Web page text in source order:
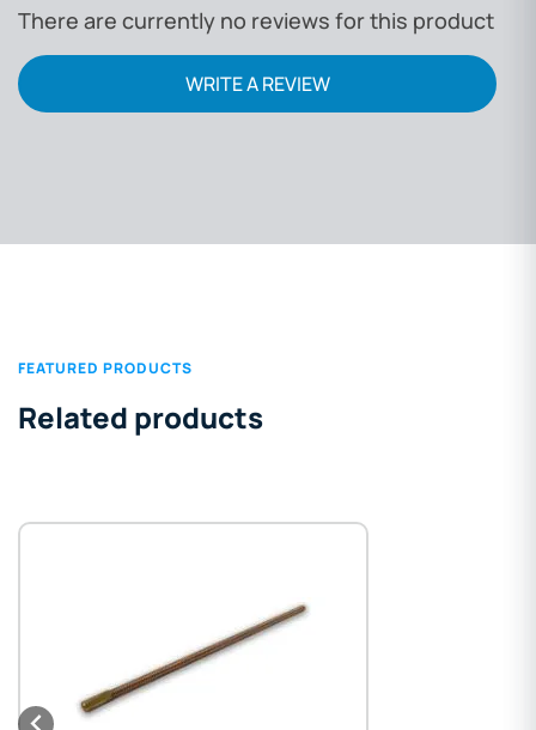
There are currently no reviews for this product
WRITE A REVIEW
FEATURED PRODUCTS
Related products